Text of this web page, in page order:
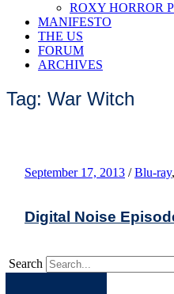
ROXY HORROR
MANIFESTO
THE US
FORUM
ARCHIVES
Tag: War Witch
September 17, 2013 / Blu-ray,
Digital Noise
Search